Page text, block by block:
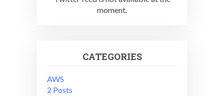
moment.
CATEGORIES
AWS
2 Posts